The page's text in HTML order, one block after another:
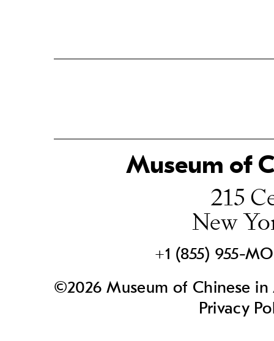
Museum of
215
New
+1 (855) 955-
©2026 Museum of Chinese
Privacy